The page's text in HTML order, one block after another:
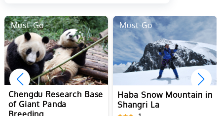
Must-Go
Haba Snow Mountain in
Shangri La
Must-Go
Yuanyang Hani Rice
Terraces in Honghe
1